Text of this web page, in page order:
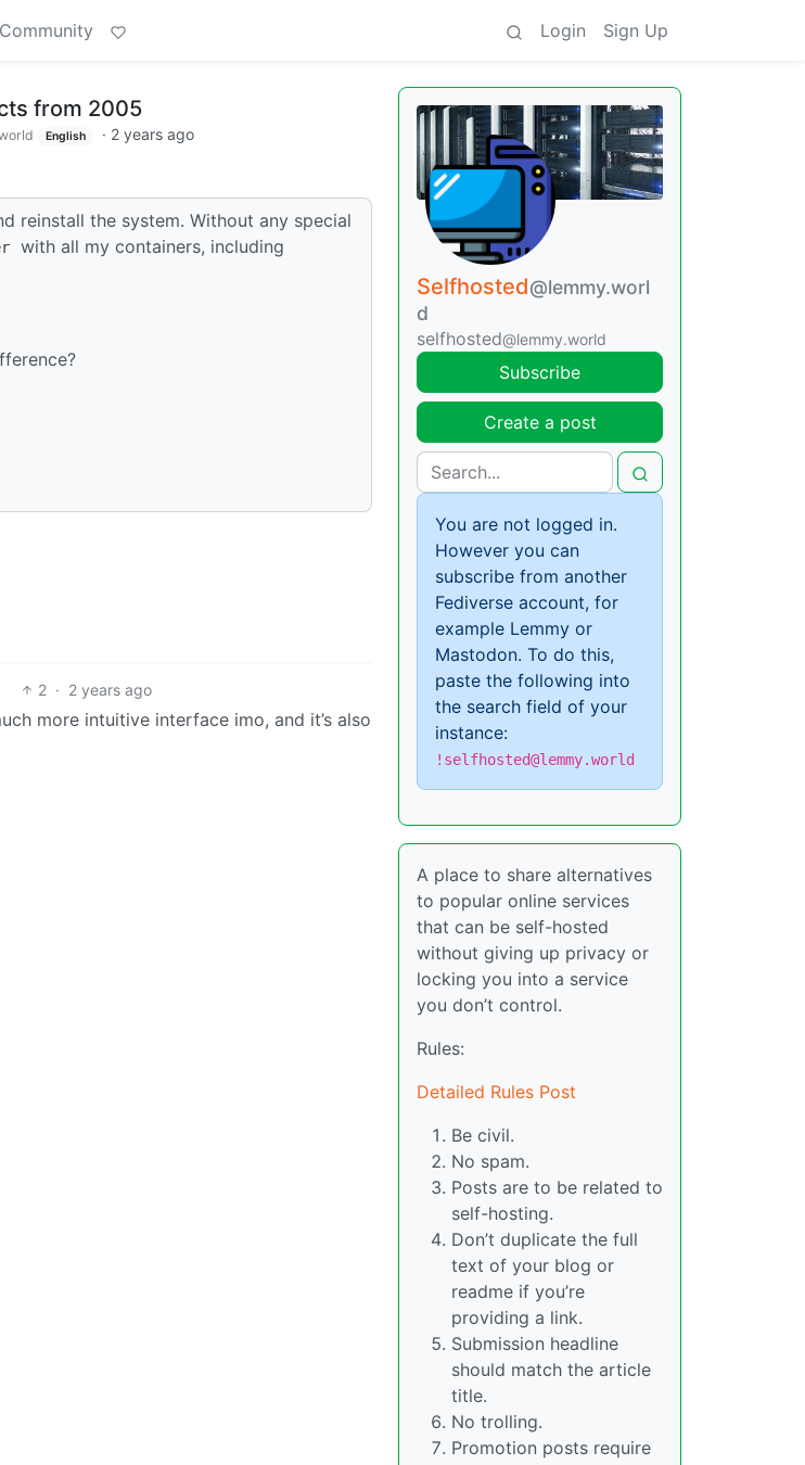
Login Sign Up
from 2005
English · 2 years ago
reinstall the system. Without any special
with all my containers, including
2 · 2 years ago
more intuitive interface imo, and it’s also
Selfhosted@lemmy.worl
d
selfhosted@lemmy.world
Subscribe
Create a post
You are not logged in.
However you can
subscribe from another
Fediverse account, for
example Lemmy or
Mastodon. To do this,
paste the following into
the search field of your
instance:
!selfhosted@lemmy.world
A place to share alternatives
to popular online services
that can be self-hosted
without giving up privacy or
locking you into a service
you don’t control.
Rules:
Detailed Rules Post
Be civil.
No spam.
Posts are to be related to
self-hosting.
Don’t duplicate the full
text of your blog or
readme if you’re
providing a link.
Submission headline
should match the article
title.
No trolling.
Promotion posts require